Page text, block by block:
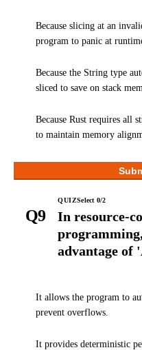
Because slicing at an
program to panic at
Because the String type
sliced to save on stack
Because Rust requires all
to maintain memory
Q9
QUIZSelect 0/2
In resource-
advantage of
It allows the program to
prevent overflows.
It provides deterministic